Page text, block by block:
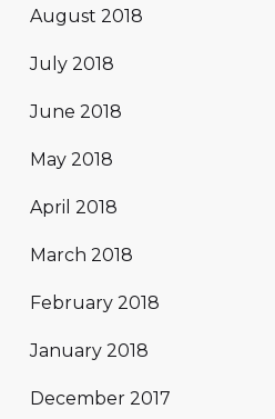
August 2018
July 2018
June 2018
May 2018
April 2018
March 2018
February 2018
January 2018
December 2017